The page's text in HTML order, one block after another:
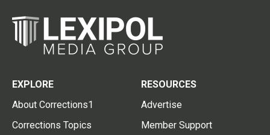
EXPLORE
About Corrections1
Corrections Topics
RESOURCES
Advertise
Member Support